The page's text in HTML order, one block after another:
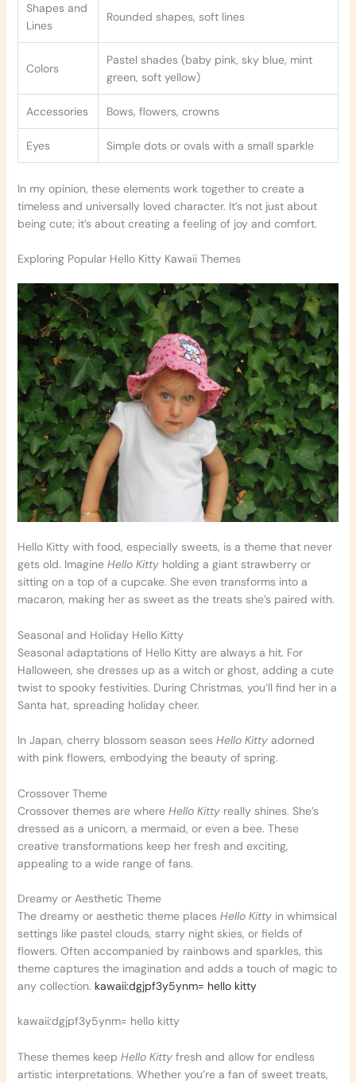
Shapes and
Lines
Rounded shapes, soft lines
Colors
Pastel shades (baby pink, sky blue, mint
green, soft yellow)
Accessories Bows, flowers, crowns
Eyes Simple dots or ovals with a small sparkle
In my opinion, these elements work together to create a
timeless and universally loved character. It’s not just about
being cute; it’s about creating a feeling of joy and comfort.
Exploring Popular Hello Kitty Kawaii Themes
Hello Kitty with food, especially sweets, is a theme that never
gets old. Imagine Hello Kittyholding a giant strawberry or
sitting on a top of a cupcake. She even transforms into a
macaron, making her as sweet as the treats she’s paired with.
Seasonal and Holiday Hello Kitty
Seasonal adaptations of Hello Kitty are always a hit. For
Halloween, she dresses up as a witch or ghost, adding a cute
twist to spooky festivities. During Christmas, you’ll find her in a
Santa hat, spreading holiday cheer.
In Japan, cherry blossom season sees Hello Kittyadorned
with pink flowers, embodying the beauty of spring.
Crossover Theme
Crossover themes are where Hello Kittyreally shines. She’s
dressed as a unicorn, a mermaid, or even a bee. These
creative transformations keep her fresh and exciting,
appealing to a wide range of fans.
Dreamy or Aesthetic Theme
The dreamy or aesthetic theme places Hello Kittyin whimsical
settings like pastel clouds, starry night skies, or fields of
flowers. Often accompanied by rainbows and sparkles, this
theme captures the imagination and adds a touch of magic to
any collection. kawaii:dgjpf3y5ynm= hello kitty
kawaii:dgjpf3y5ynm= hello kitty
These themes keep Hello Kittyfresh and allow for endless
artistic interpretations. Whether you’re a fan of sweet treats,